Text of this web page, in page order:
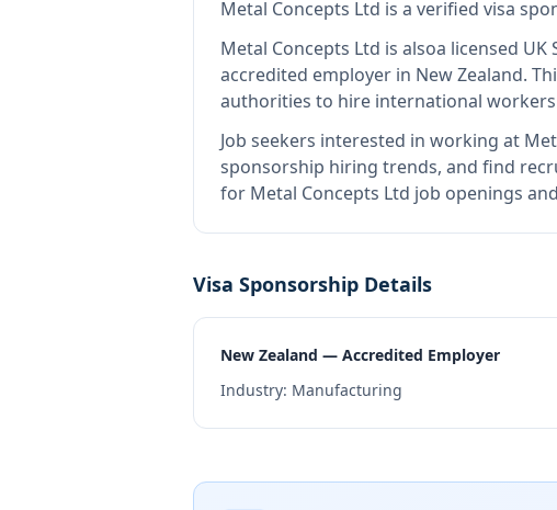
Metal Concepts Ltd is a verified visa
Metal Concepts Ltd is alsoa licensed
accredited employer in New Zealand.
authorities to hire international
Job seekers interested in working at
sponsorship hiring trends, and find
for Metal Concepts Ltd job openings
Visa Sponsorship Details
New Zealand — Accredited Employer
Industry: Manufacturing